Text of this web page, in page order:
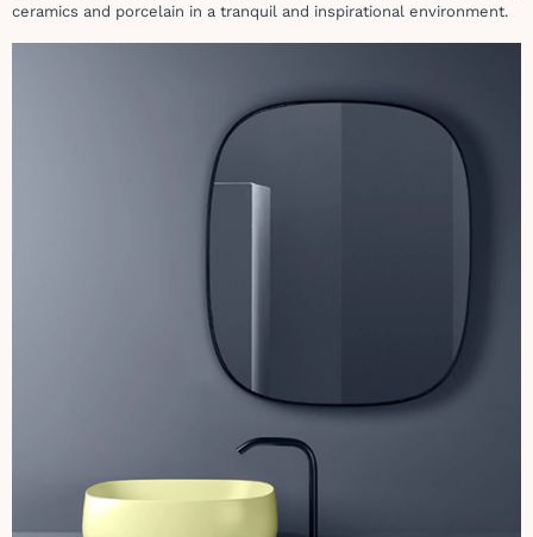
ceramics and porcelain in a tranquil and inspirational environment.